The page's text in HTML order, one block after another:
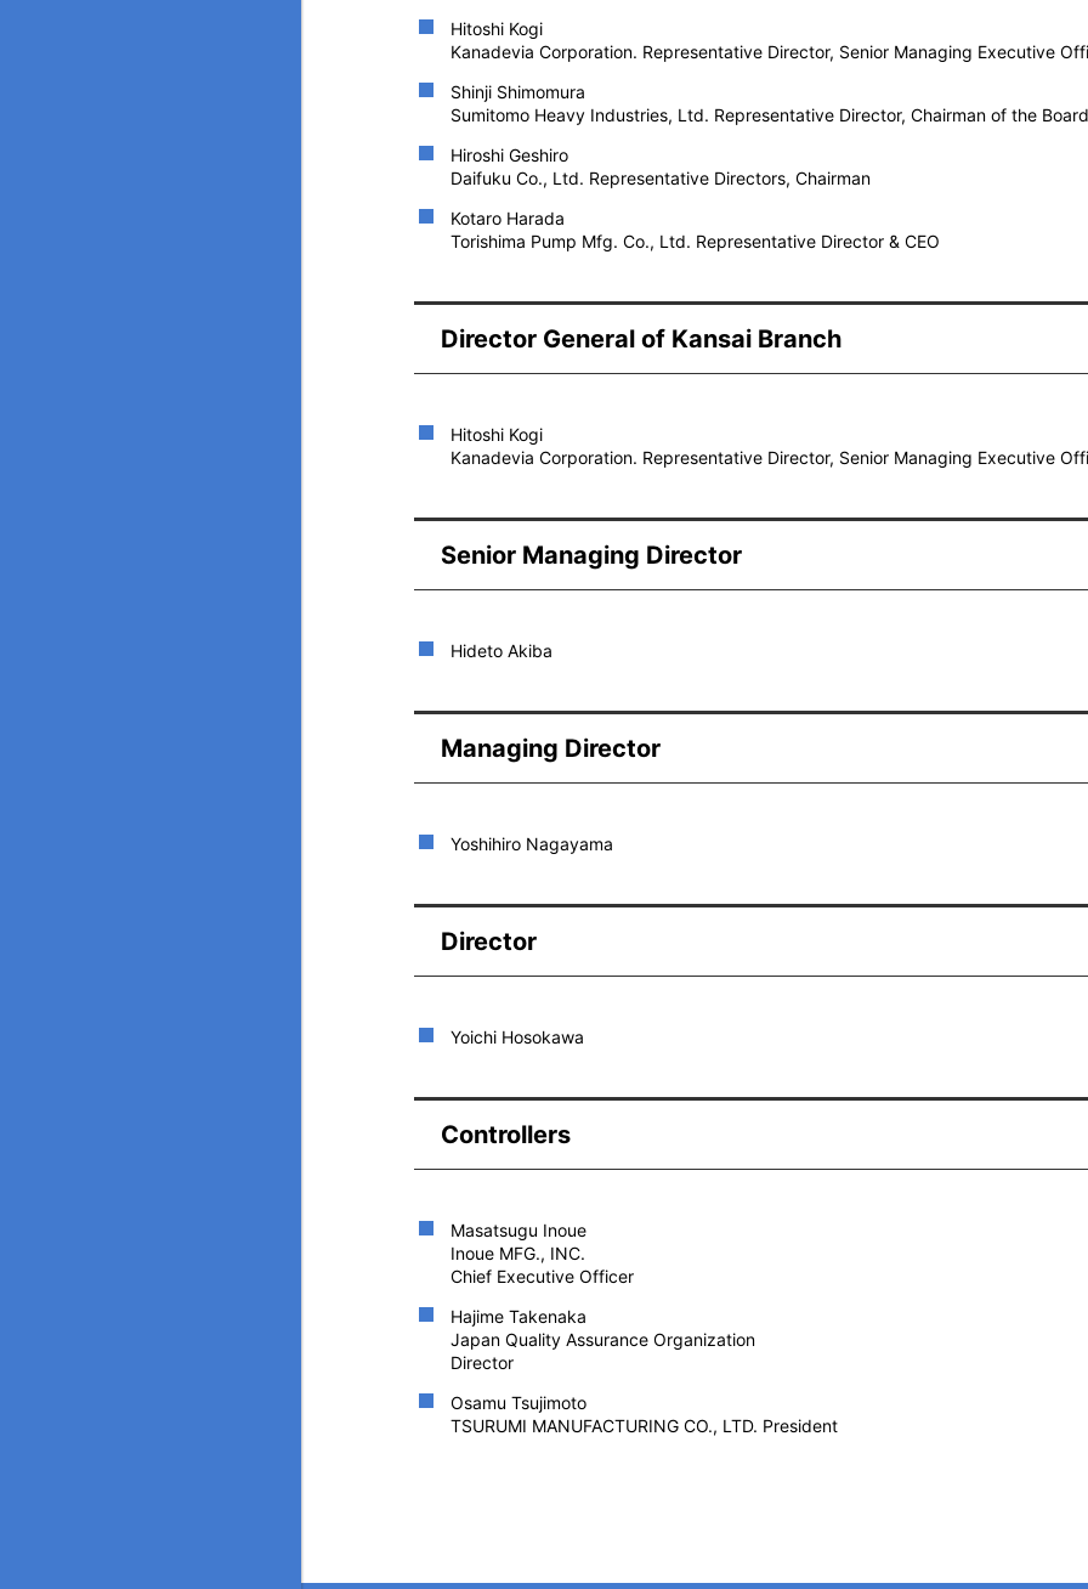
Hitoshi Kogi
Kanadevia Corporation. Representative Director, Senior Managing Executive
Shinji Shimomura
Sumitomo Heavy Industries, Ltd. Representative Director, Chairman of the Board
Hiroshi Geshiro
Daifuku Co., Ltd. Representative Directors, Chairman
Kotaro Harada
Torishima Pump Mfg. Co., Ltd. Representative Director & CEO
Director General of Kansai Branch
Hitoshi Kogi
Kanadevia Corporation. Representative Director, Senior Managing Executive
Senior Managing Director
Hideto Akiba
Managing Director
Yoshihiro Nagayama
Director
Yoichi Hosokawa
Controllers
Masatsugu Inoue
Inoue MFG., INC.
Chief Executive Officer
Hajime Takenaka
Japan Quality Assurance Organization
Director
Osamu Tsujimoto
TSURUMI MANUFACTURING CO., LTD. President